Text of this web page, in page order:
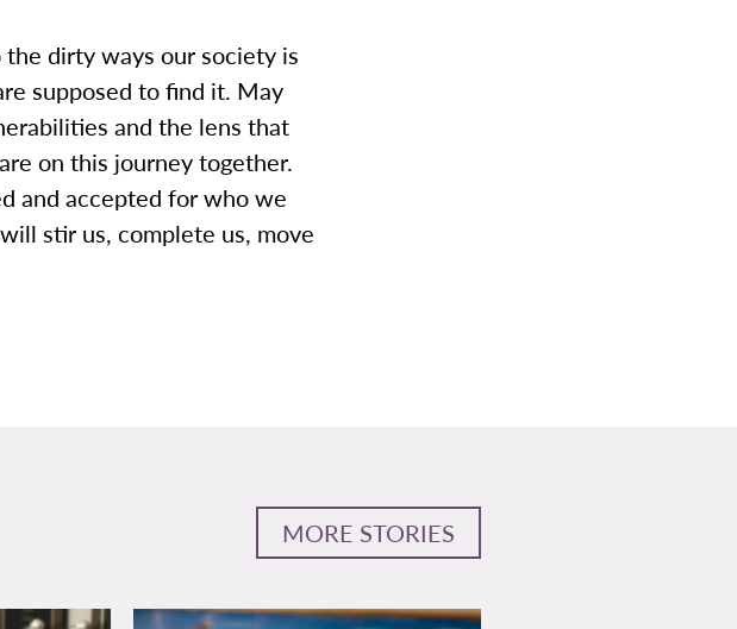
dirty ways our society is
supposed to find it. May
and the lens that
on this journey together.
and accepted for who we
stir us, complete us, move
MORE STORIES